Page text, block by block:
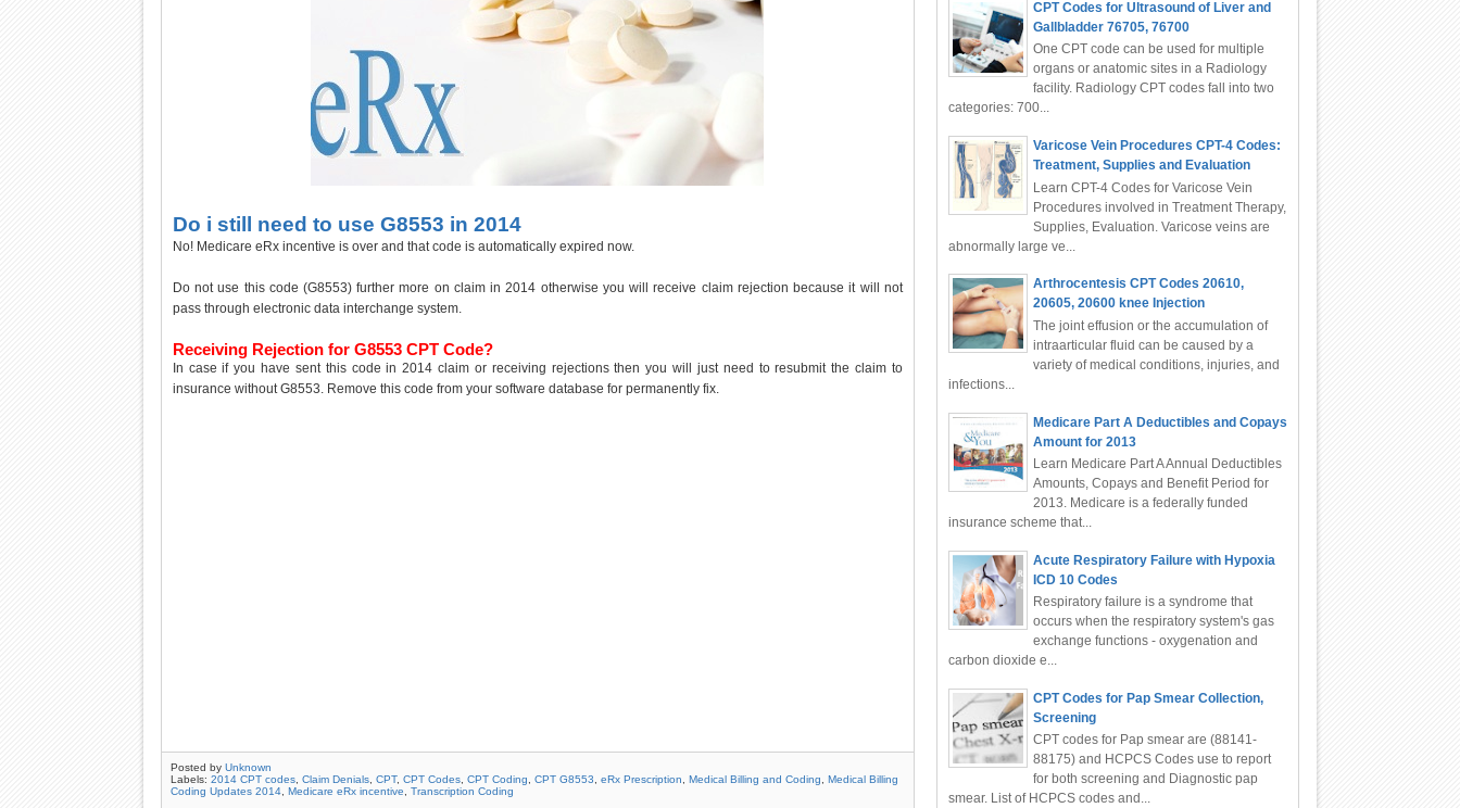
Do i still need to use G8553 in 2014
No! Medicare eRx incentive is over and that code is automatically expired now.
Do not use this code (G8553) further more on claim in 2014 otherwise you will receive claim rejection because it will not
pass through electronic data interchange system.
Receiving Rejection for G8553 CPT Code?
In case if you have sent this code in 2014 claim or receiving rejections then you will just need to resubmit the claim to
insurance without G8553. Remove this code from your software database for permanently fix.
Posted by Unknown
Labels: 2014 CPT codes, Claim Denials, CPT, CPT Codes, CPT Coding CPT G8553 eRx Prescription Medical Billing and Coding
Medical Billing
Coding Updates 2014, Medicare eRx incentive Transcription Coding
CPT Codes for Ultrasound of Liver and
Gallbladder 76705, 76700
One CPT code can be used for multiple
organs or anatomic sites in a Radiology
facility. Radiology CPT codes fall into two
categories: 700...
Varicose Vein Procedures CPT-4 Codes:
Treatment, Supplies and Evaluation
Learn CPT-4 Codes for Varicose Vein
Procedures involved in Treatment Therapy,
Supplies, Evaluation. Varicose veins are
abnormally large ve...
Arthrocentesis CPT Codes 20610,
20605, 20600 knee Injection
The joint effusion or the accumulation of
intraarticular fluid can be caused by a
variety of medical conditions, injuries, and
infections...
Medicare Part A Deductibles and Copays
Amount for 2013
Learn Medicare Part A Annual Deductibles
Amounts, Copays and Benefit Period for
2013. Medicare is a federally funded
insurance scheme that...
Acute Respiratory Failure with Hypoxia
ICD 10 Codes
Respiratory failure is a syndrome that
occurs when the respiratory system's gas
exchange functions - oxygenation and
carbon dioxide e...
CPT Codes for Pap Smear Collection,
Screening
CPT codes for Pap smear are (88141-
88175) and HCPCS Codes use to report
for both screening and Diagnostic pap
smear. List of HCPCS codes and...